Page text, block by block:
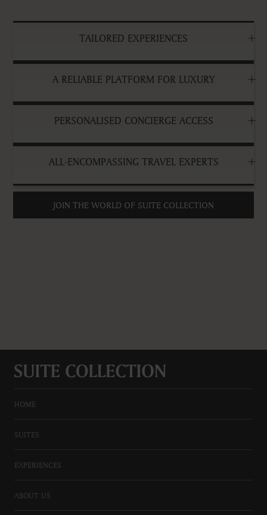
TAILORED EXPERIENCES
A RELIABLE PLATFORM FOR LUXURY
PERSONALISED CONCIERGE ACCESS
ALL-ENCOMPASSING TRAVEL EXPERTS
JOIN THE WORLD OF SUITE COLLECTION
HOME
SUITES
EXPERIENCES
ABOUT US